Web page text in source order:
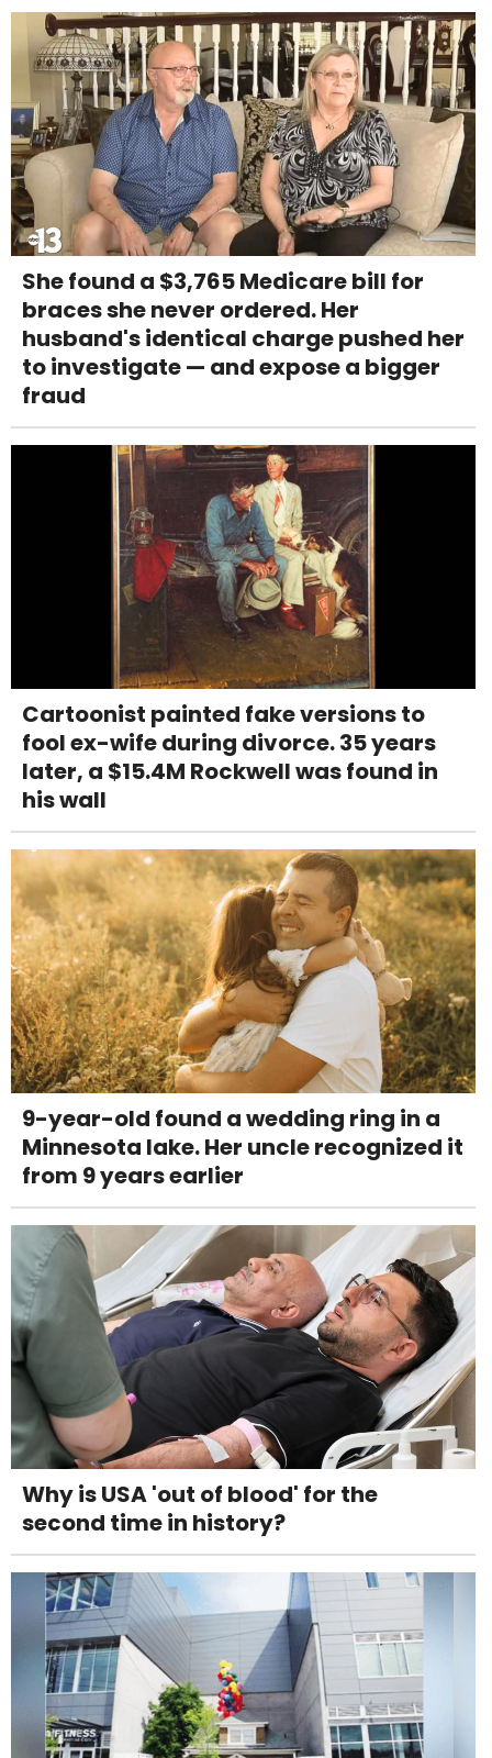
She found a $3,765 Medicare bill for
braces she never ordered. Her
husband's identical charge pushed her
to investigate — and expose a bigger
fraud
Cartoonist painted fake versions to
fool ex-wife during divorce. 35 years
later, a $15.4M Rockwell was found in
his wall
9-year-old found a wedding ring in a
Minnesota lake. Her uncle recognized it
from 9 years earlier
Why is USA 'out of blood' for the
second time in history?